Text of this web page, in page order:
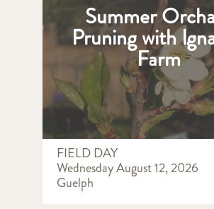
Summer
Pruning with
Farm
FIELD DAY
Wednesday August 12, 2026
Guelph